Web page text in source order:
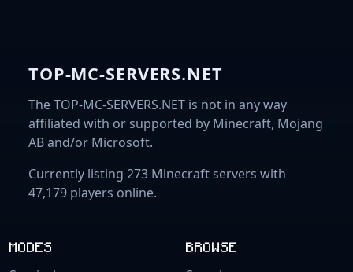
TOP-MC-SERVERS.NET
The TOP-MC-SERVERS.NET is not in any way
affiliated with or supported by Minecraft, Mojang
AB and/or Microsoft.
Currently listing 273 Minecraft servers with
47,179 players online.
MODES BROWSE